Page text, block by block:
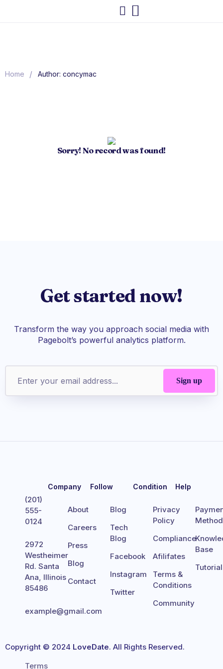
Home / Author: concymac
Sorry! No record was found!
Get started now!
Transform the way you approach social media with
Pagebolt’s powerful analytics platform.
(201)
555-
0124
2972
Westheimer
Rd. Santa
Ana, Illinois
85486
example@gmail.com
Company
About
Careers
Press
Blog
Contact
Follow
Blog
Tech
Blog
Facebook
Instagram
Twitter
Condition
Privacy
Policy
Compliance
Afilifates
Terms &
Conditions
Community
Help
Method
Base
Copyright © 2024 LoveDate. All Rights Reserved.
Terms